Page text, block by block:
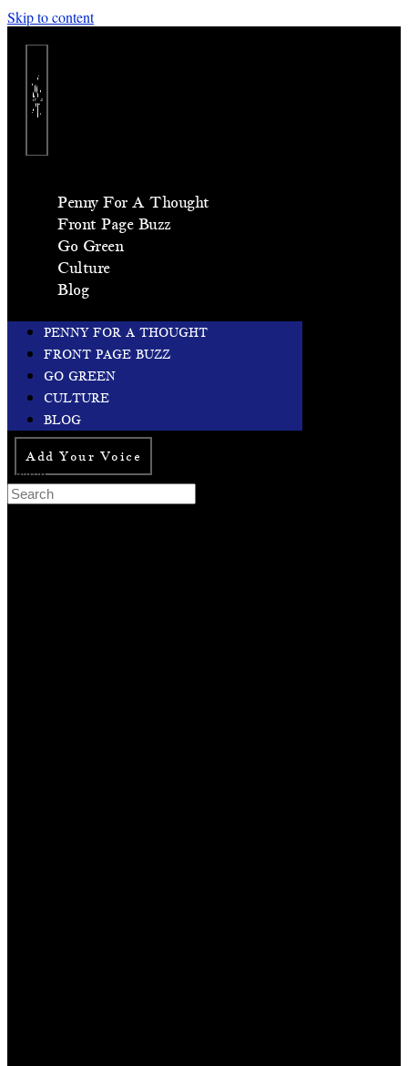
Skip to content
Penny For A Thought
Front Page Buzz
Go Green
Culture
Blog
PENNY FOR A THOUGHT
FRONT PAGE BUZZ
GO GREEN
CULTURE
BLOG
Add Your Voice
Search